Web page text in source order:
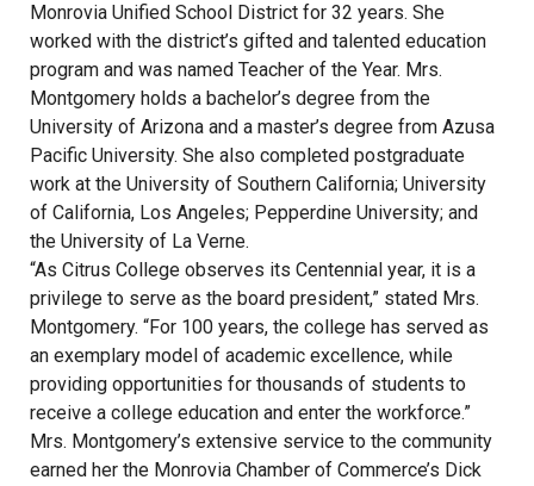
Monrovia Unified School District for 32 years. She
worked with the district’s gifted and talented education
program and was named Teacher of the Year. Mrs.
Montgomery holds a bachelor’s degree from the
University of Arizona and a master’s degree from Azusa
Pacific University. She also completed postgraduate
work at the University of Southern California; University
of California, Los Angeles; Pepperdine University; and
the University of La Verne.
“As Citrus College observes its Centennial year, it is a
privilege to serve as the board president,” stated Mrs.
Montgomery. “For 100 years, the college has served as
an exemplary model of academic excellence, while
providing opportunities for thousands of students to
receive a college education and enter the workforce.”
Mrs. Montgomery’s extensive service to the community
earned her the Monrovia Chamber of Commerce’s Dick